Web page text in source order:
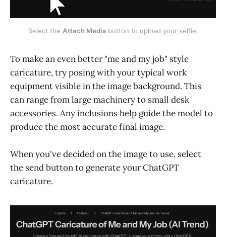
Select the Attach Media button to upload your selfie.
To make an even better "me and my job" style
caricature, try posing with your typical work
equipment visible in the image background. This
can range from large machinery to small desk
accessories. Any inclusions help guide the model to
produce the most accurate final image.
When you've decided on the image to use, select
the send button to generate your ChatGPT
caricature.